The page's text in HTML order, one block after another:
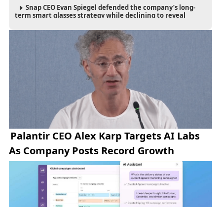
Snap CEO Evan Spiegel defended the company’s long-
term smart glasses strategy while declining to reveal
September launch.
Palantir CEO Alex Karp Targets AI Labs
As Company Posts Record Growth